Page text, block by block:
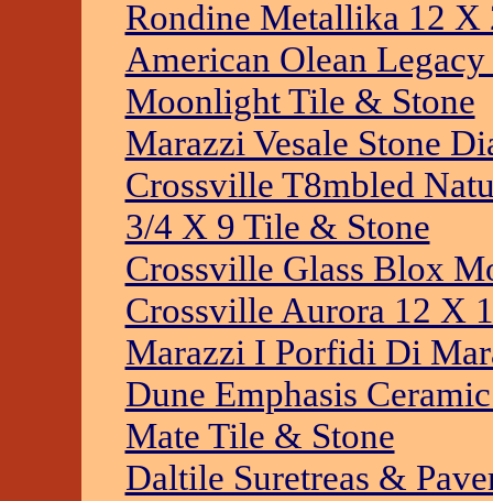
Rondine Metallika 12 X
American Olean
Moonlight Tile & Stone
Marazzi Vesale Stone
Crossville T8mbled
3/4 X 9 Tile & Stone
Crossville Glass Blox
Crossville Aurora 12 X
Marazzi I Porfidi Di
Dune Emphasis
Mate Tile & Stone
Daltile Suretreas &